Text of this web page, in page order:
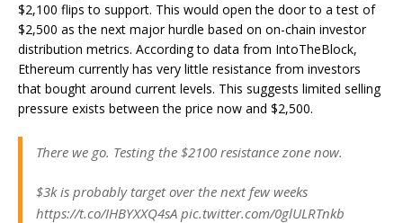
$2,100 flips to support. This would open the door to a test of
$2,500 as the next major hurdle based on on-chain investor
distribution metrics. According to data from IntoTheBlock,
Ethereum currently has very little resistance from investors
that bought around current levels. This suggests limited selling
pressure exists between the price now and $2,500.
There we go. Testing the $2100 resistance zone now.
$3k is probably target over the next few weeks
https://t.co/IHBYXXQ4sA pic.twitter.com/0glULRTnkb